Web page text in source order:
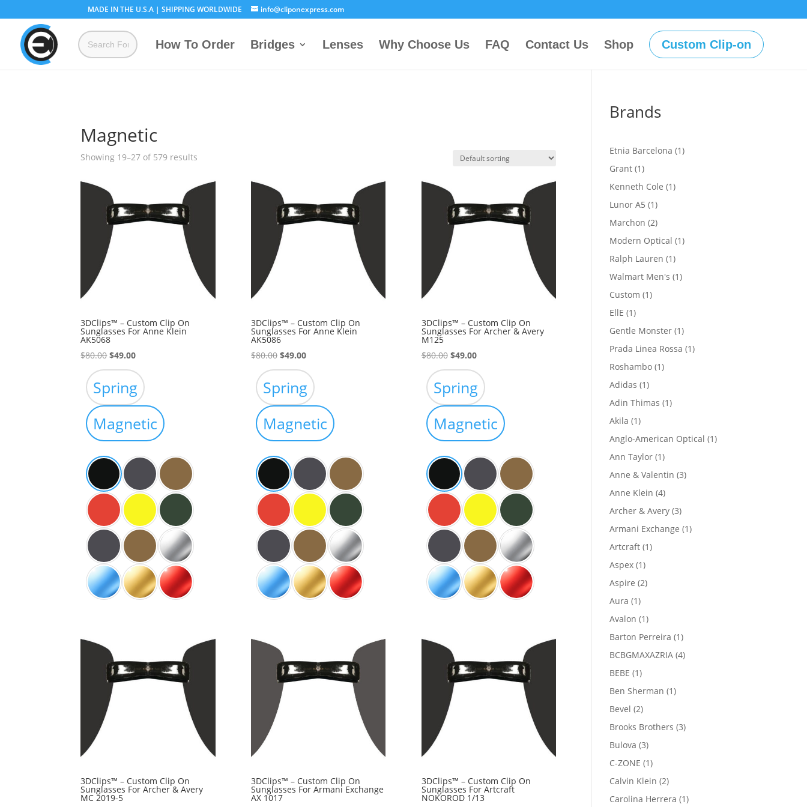
MADE IN THE U.S.A | SHIPPING WORLDWIDE info@cliponexpress.com
How To Order Bridges Lenses Why Choose Us FAQ Contact Us Shop Custom Clip-on
Magnetic
Showing 19–27 of 579 results
3DClips™ – Custom Clip On
Sunglasses For Anne Klein
AK5068
$80.00Original
price
was:
$80.00.
$49.00Current
is:
$49.00.
Spring
Magnetic
3DClips™ – Custom Clip On
Sunglasses For Anne Klein
AK5086
$80.00 Original
price
was:
$80.00.
$49.00Current
is:
$49.00.
Spring
Magnetic
3DClips™ – Custom Clip On
Sunglasses For Archer & Avery
M125
$80.00 Original
price
was:
$80.00.
$49.00Current
is:
$49.00.
Spring
Magnetic
3DClips™ – Custom Clip On
Sunglasses For Archer & Avery
MC 2019-5
3DClips™ – Custom Clip On
Sunglasses For Armani Exchange
AX 1017
3DClips™ – Custom Clip On
Sunglasses For Artcraft
NOKOROD 1/13
Brands
Etnia Barcelona 11
Grant 11
product
Kenneth Cole 11
Lunor A5 11
product
Marchon 22
products
Modern Optical 11
Ralph Lauren 11
product
Walmart Men's 11
Custom 11
EllE 11
product
Gentle Monster 11
product
Prada Linea Rossa 11
Roshambo 11
Adidas 11
product
Adin Thimas 11
Akila 11
product
Anglo-American Optical 11
Ann Taylor 11
product
Anne & Valentin 33
Anne Klein 44
products
Archer & Avery 33
products
Armani Exchange 11
Artcraft 11
Aspex 11
product
Aspire 22
Aura 11
product
Avalon 11
product
Barton Perreira 11
product
BCBGMAXAZRIA 44
BEBE 11
product
Ben Sherman 11
Bevel 22
products
Brooks Brothers 33
Bulova 33
products
C-ZONE 11
product
Calvin Klein 22
products
Carolina Herrera 11